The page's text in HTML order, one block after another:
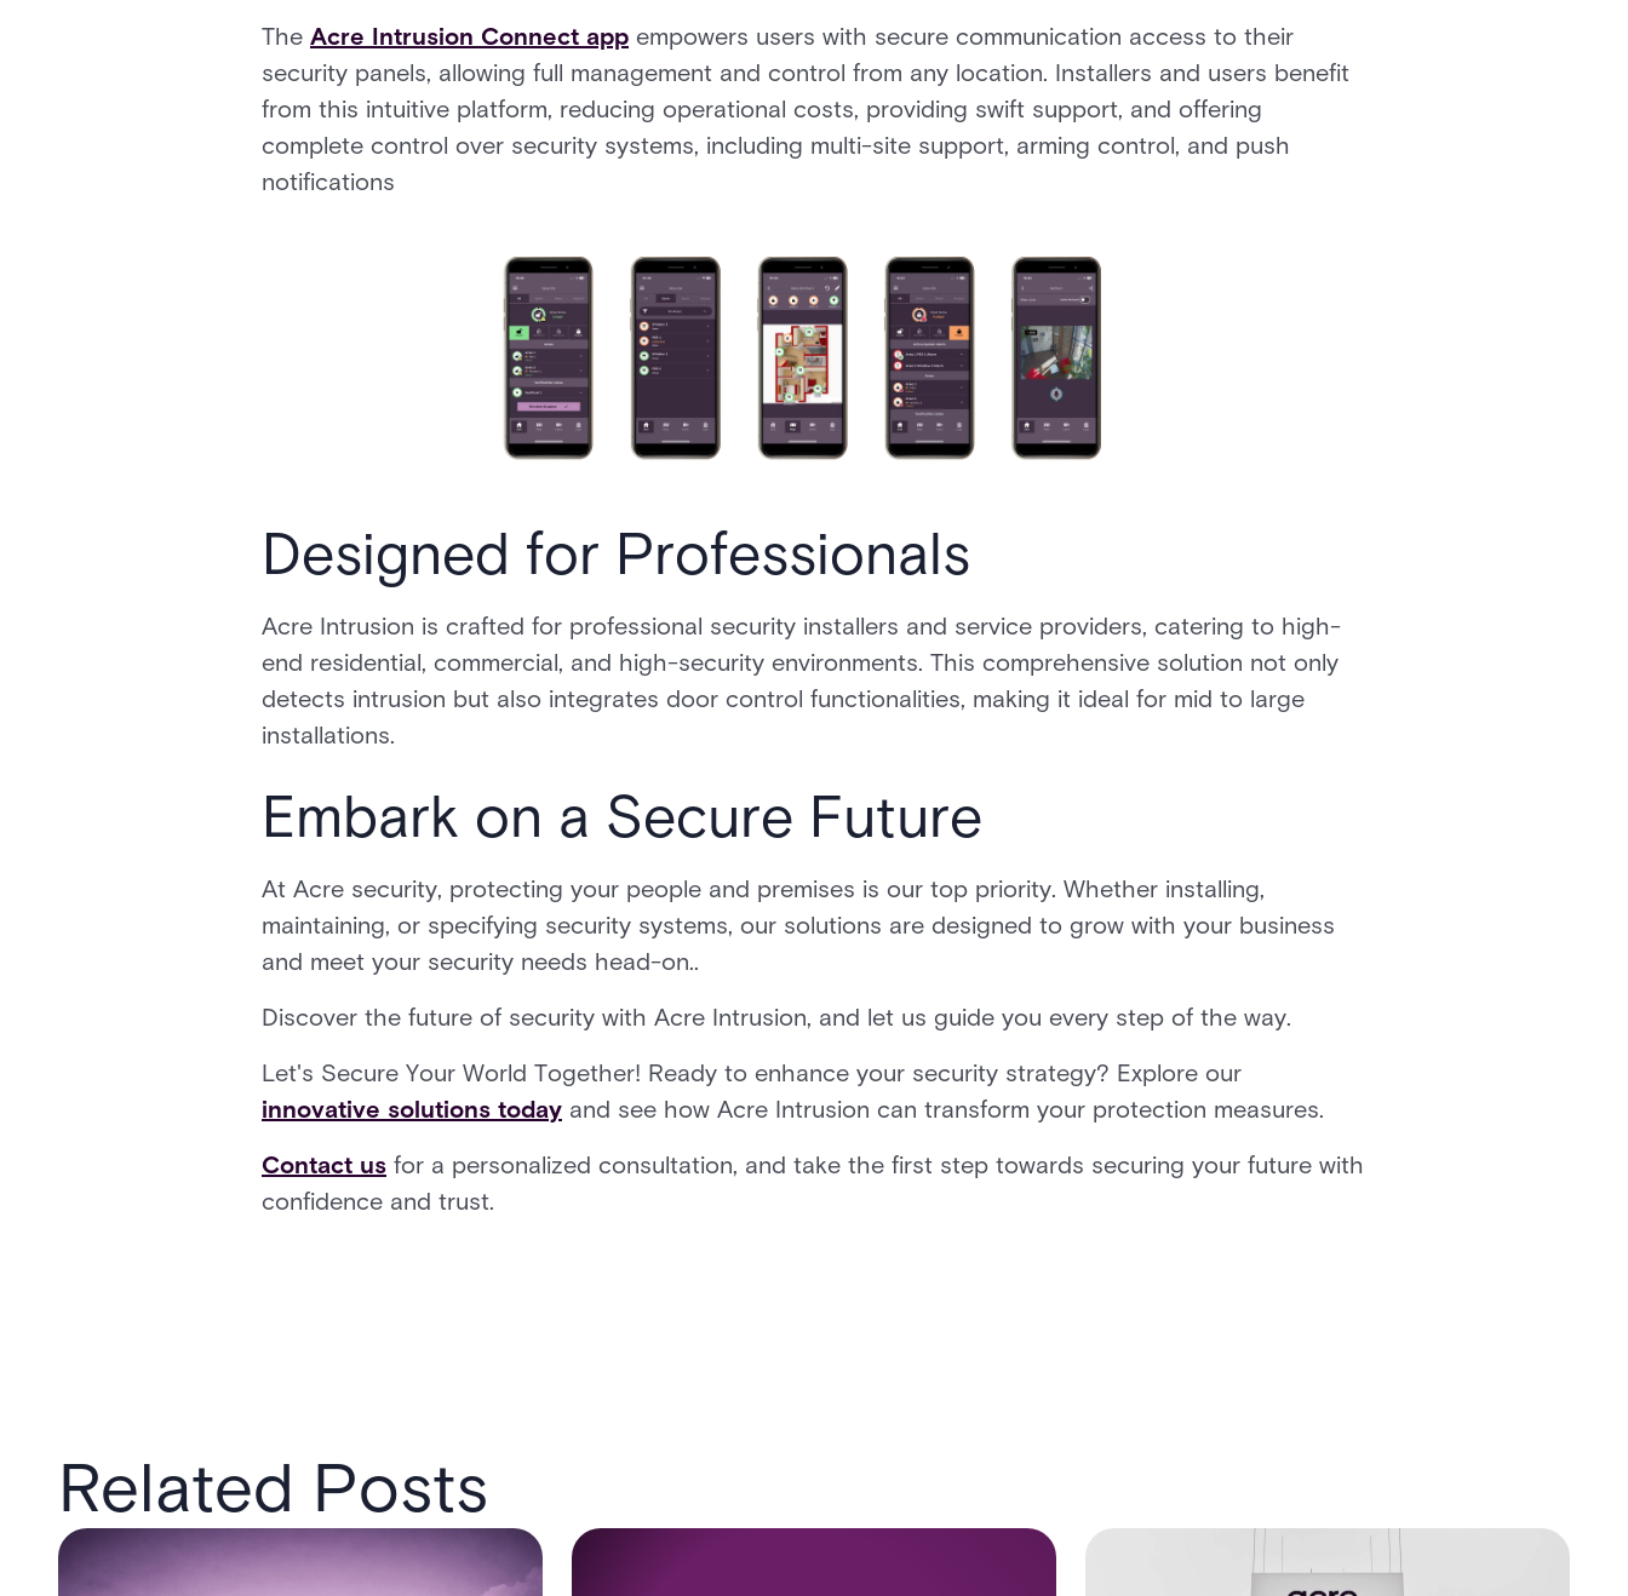
The Acre Intrusion Connect app empowers users with secure communication access to their
security panels, allowing full management and control from any location. Installers and users benefit
from this intuitive platform, reducing operational costs, providing swift support, and offering
complete control over security systems, including multi-site support, arming control, and push
notifications
Designed for Professionals
Acre Intrusion is crafted for professional security installers and service providers, catering to high-
end residential, commercial, and high-security environments. This comprehensive solution not only
detects intrusion but also integrates door control functionalities, making it ideal for mid to large
installations.
Embark on a Secure Future
At Acre security, protecting your people and premises is our top priority. Whether installing,
maintaining, or specifying security systems, our solutions are designed to grow with your business
and meet your security needs head-on..
Discover the future of security with Acre Intrusion, and let us guide you every step of the way.
Let's Secure Your World Together! Ready to enhance your security strategy? Explore our
innovative solutions today and see how Acre Intrusion can transform your protection measures.
Contact us for a personalized consultation, and take the first step towards securing your future with
confidence and trust.
Related Posts